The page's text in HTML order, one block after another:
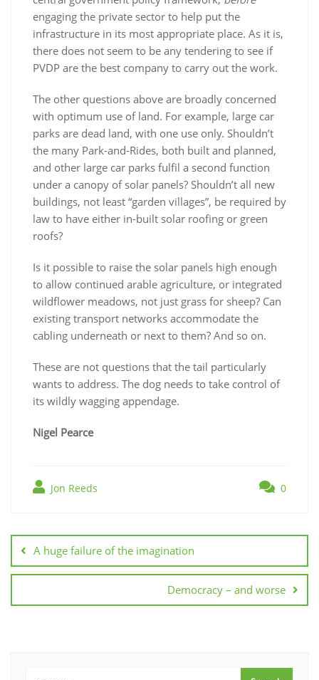
engaging the private sector to help put the
infrastructure in its most appropriate place. As it is,
there does not seem to be any tendering to see if
PVDP are the best company to carry out the work.
The other questions above are broadly concerned
with optimum use of land. For example, large car
parks are dead land, with one use only. Shouldn’t
the many Park-and-Rides, both built and planned,
and other large car parks fulfil a second function
under a canopy of solar panels? Shouldn’t all new
buildings, not least “garden villages”, be required by
law to have either in-built solar roofing or green
roofs?
Is it possible to raise the solar panels high enough
to allow continued arable agriculture, or integrated
wildflower meadows, not just grass for sheep? Can
existing transport networks accommodate the
cabling underneath or next to them? And so on.
These are not questions that the tail particularly
wants to address. The dog needs to take control of
its wildly wagging appendage.
Nigel Pearce
Jon Reeds 0
navigation
A huge failure of the imagination
Democracy – and worse